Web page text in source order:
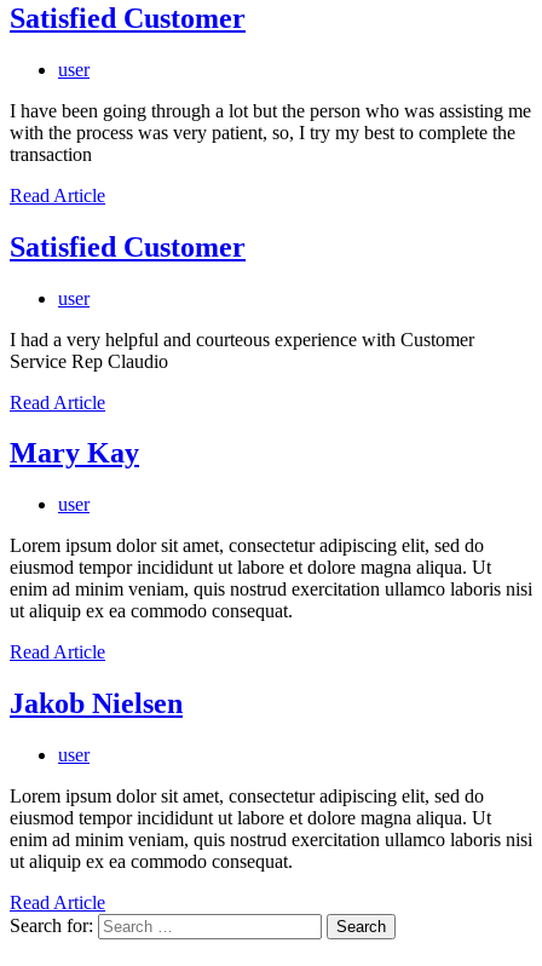
Satisfied Customer
user
I have been going through a lot but the person who was assisting me
with the process was very patient, so, I try my best to complete the
transaction
Read Article
Satisfied Customer
user
I had a very helpful and courteous experience with Customer
Service Rep Claudio
Read Article
Mary Kay
user
Lorem ipsum dolor sit amet, consectetur adipiscing elit, sed do
eiusmod tempor incididunt ut labore et dolore magna aliqua. Ut
enim ad minim veniam, quis nostrud exercitation ullamco laboris nisi
ut aliquip ex ea commodo consequat.
Read Article
Jakob Nielsen
user
Lorem ipsum dolor sit amet, consectetur adipiscing elit, sed do
eiusmod tempor incididunt ut labore et dolore magna aliqua. Ut
enim ad minim veniam, quis nostrud exercitation ullamco laboris nisi
ut aliquip ex ea commodo consequat.
Read Article
Search for: